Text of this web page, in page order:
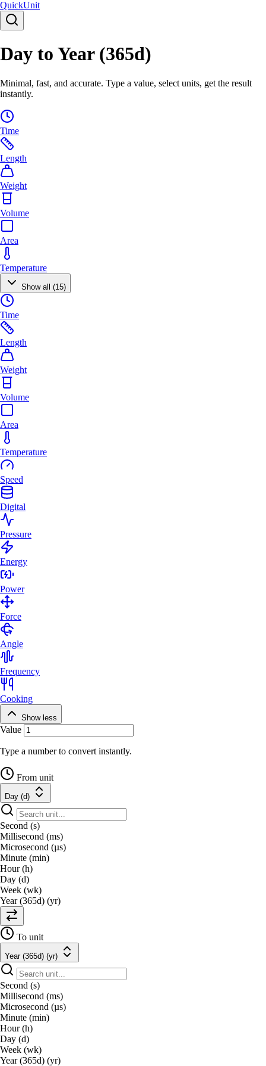
QuickUnit
Day to Year (365d)
Minimal, fast, and accurate. Type a value, select units, get the result
instantly.
Time
Length
Weight
Volume
Area
Temperature
Show all (15)
Time
Length
Weight
Volume
Area
Temperature
Speed
Digital
Pressure
Energy
Power
Force
Angle
Frequency
Cooking
Show less
Value
Type a number to convert instantly.
From unit
Day (d)
Second (s)
Millisecond (ms)
Microsecond (µs)
Minute (min)
Hour (h)
Day (d)
Week (wk)
Year (365d) (yr)
To unit
Year (365d) (yr)
Second (s)
Millisecond (ms)
Microsecond (µs)
Minute (min)
Hour (h)
Day (d)
Week (wk)
Year (365d) (yr)